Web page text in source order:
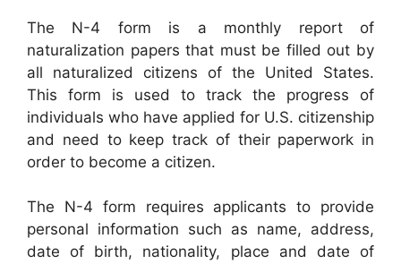
The N-4 form is a monthly report of
naturalization papers that must be filled out by
all naturalized citizens of the United States.
This form is used to track the progress of
individuals who have applied for U.S. citizenship
and need to keep track of their paperwork in
order to become a citizen.
The N-4 form requires applicants to provide
personal information such as name, address,
date of birth, nationality, place and date of